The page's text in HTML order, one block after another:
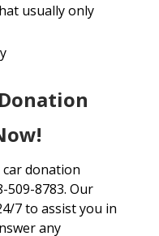
usually only
donation
509-8783. Our
7 to assist you in
any